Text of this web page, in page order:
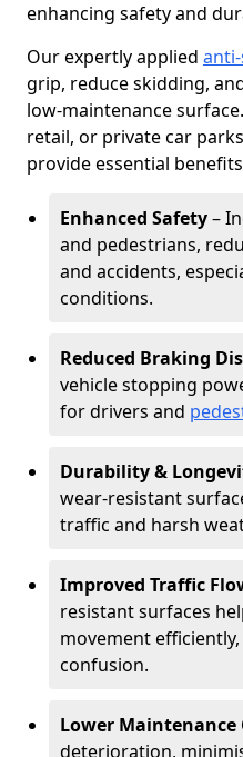
enhancing safety and
Our expertly applied
grip, reduce skidding,
low-maintenance
retail, or private car
provide essential
Enhanced Safety–
and pedestrians,
and accidents,
conditions.
Reduced Braking
vehicle stopping
for drivers and
Durability &
wear-resistant
traffic and harsh
Improved Traffic
resistant surfaces
movement
confusion.
Lower Maintenance
deterioration,